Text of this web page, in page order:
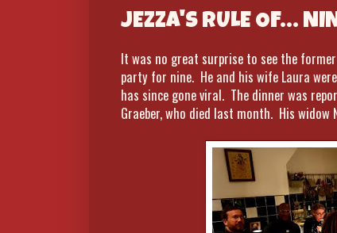
JEZZA'S RULE OF...
It was no great surprise to see the
party for nine. He and his wife Laura
has since gone viral. The dinner was
Graeber, who died last month. His